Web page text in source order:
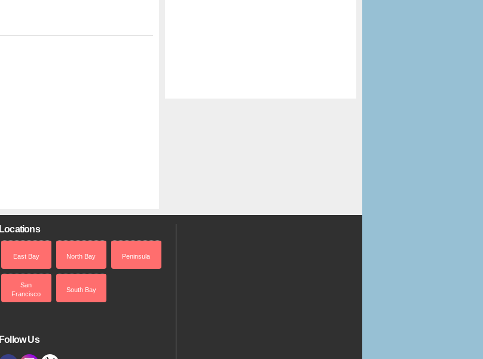
Locations
East Bay North Bay Peninsula
San
Francisco
South Bay
Follow Us